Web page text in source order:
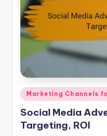
Posted
in
Marketing Channels
Social Media
Targeting, ROI